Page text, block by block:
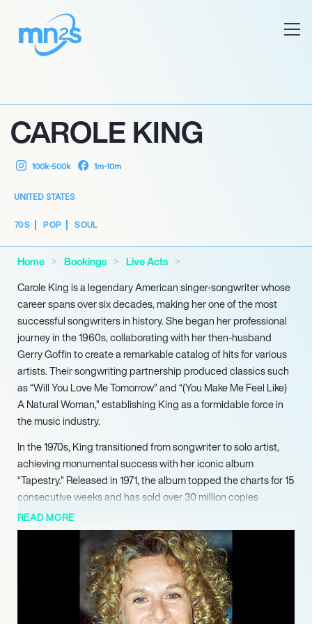
CAROLE KING
100k-500k 1m-10m
UNITED STATES
70S POP SOUL
Home Bookings
Live Acts
Carole King is a legendary American singer-songwriter whose
career spans over six decades, making her one of the most
successful songwriters in history. She began her professional
journey in the 1960s, collaborating with her then-husband
Gerry Goffin to create a remarkable catalog of hits for various
artists. Their songwriting partnership produced classics such
as “Will You Love Me Tomorrow” and “(You Make Me Feel Like)
A Natural Woman,” establishing King as a formidable force in
the music industry.
In the 1970s, King transitioned from songwriter to solo artist,
achieving monumental success with her iconic album
“Tapestry.” Released in 1971, the album topped the charts for 15
consecutive weeks and has sold over 30 million copies
worldwide. It garnered four Grammy Awards, including Album
of the Year, and solidified her status as a leading performer.
King’s ability to connect with audiences through her heartfelt
lyrics and melodies resonated deeply, making her a beloved
figure in popular music.
Throughout her career, King has released 25 solo albums, with
READ MORE